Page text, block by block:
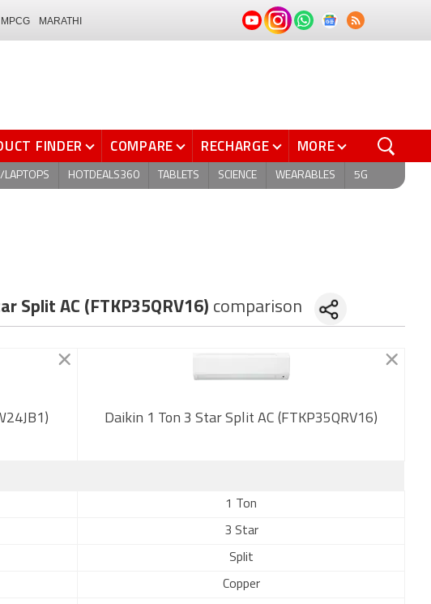
MPCG MARATHI
FINDER COMPARE RECHARGE MORE
LAPTOPS HOTDEALS360 TABLETS SCIENCE WEARABLES 5G
Split AC (FTKP35QRV16) comparison
Daikin 1 Ton 3 Star Split AC (FTKP35QRV16)
1 Ton
3 Star
Split
Copper